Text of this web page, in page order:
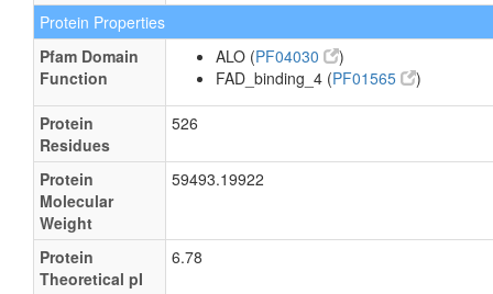
Protein Properties
Pfam Domain
Function
ALO (PF04030
)
FAD_binding_4 (PF01565 )
Protein
Residues
526
Protein
Molecular
Weight
59493.19922
Protein
Theoretical pI
6.78